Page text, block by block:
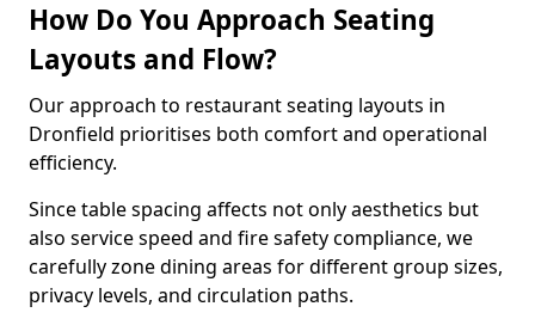
How Do You Approach Seating
Layouts and Flow?
Our approach to restaurant seating layouts in
Dronfield prioritises both comfort and operational
efficiency.
Since table spacing affects not only aesthetics but
also service speed and fire safety compliance, we
carefully zone dining areas for different group sizes,
privacy levels, and circulation paths.